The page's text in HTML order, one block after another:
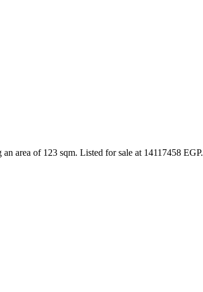
area of 123 sqm. Listed for sale at 14117458 EGP.